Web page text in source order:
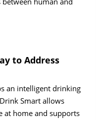
to Address
an intelligent drinking
Smart allows
at home and supports